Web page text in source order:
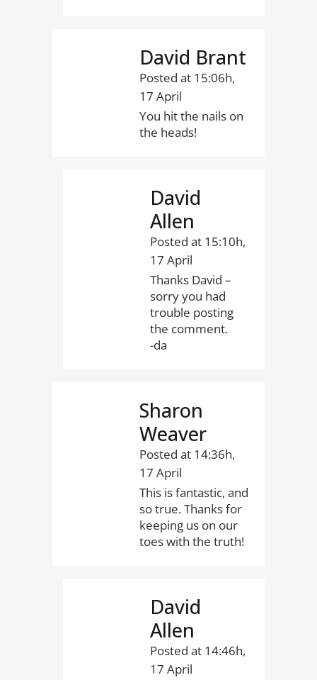
David Brant
Posted at 15:06h,
17 April
You hit the nails on
the heads!
David
Allen
Posted at 15:10h,
17 April
Thanks David –
sorry you had
trouble posting
the comment.
-da
Sharon
Weaver
Posted at 14:36h,
17 April
This is fantastic, and
so true. Thanks for
keeping us on our
toes with the truth!
David
Allen
Posted at 14:46h,
17 April